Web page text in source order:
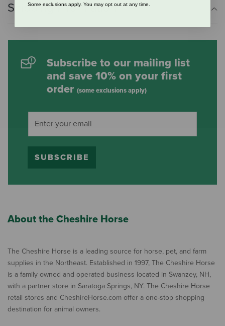
Shipping Information
Subscribe to our mailing list
and save 10% on your first
order (some exclusions apply)
SUBSCRIBE
About the Cheshire Horse
The Cheshire Horse is a leading source for horse, pet, and farm
supplies in the Northeast. Established in 1997, The Cheshire Horse
is a family owned and operated business located in Swanzey, NH,
with a partner store in Saratoga Springs, NY. The Cheshire Horse
retail stores and CheshireHorse.com offer a one-stop shopping
destination for animal owners.
Some exclusions apply. You may opt out at any time.